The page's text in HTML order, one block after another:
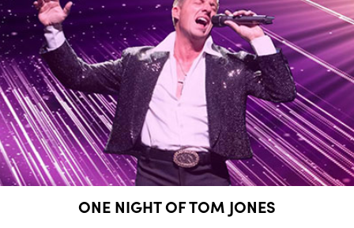
ONE NIGHT OF TOM JONES